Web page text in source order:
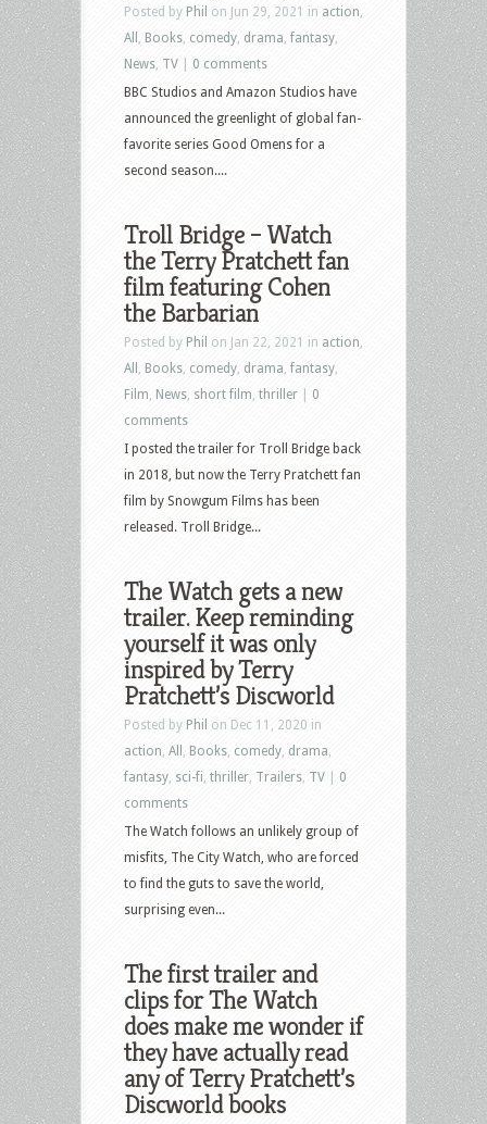
Posted by Phil on Jun 29, 2021 in action
All
Books comedy drama fantasy
News TV
0 comments
BBC Studios and Amazon Studios have
announced the greenlight of global fan-
favorite series Good Omens for a
second season....
Troll Bridge – Watch
the Terry Pratchett fan
film featuring Cohen
the Barbarian
Posted by Phil on Jan 22, 2021 in action
All
Books comedy drama fantasy
Film News short film thriller
0
comments
I posted the trailer for Troll Bridge back
in 2018, but now the Terry Pratchett fan
film by Snowgum Films has been
released. Troll Bridge...
The Watch gets a new
trailer. Keep reminding
yourself it was only
inspired by Terry
Pratchett’s Discworld
Posted by Phil on Dec 11, 2020 in
action All Books comedy drama
fantasy sci-fi thriller Trailers TV
0
comments
The Watch follows an unlikely group of
misfits, The City Watch, who are forced
to find the guts to save the world,
surprising even...
The first trailer and
clips for The Watch
does make me wonder if
they have actually read
any of Terry Pratchett’s
Discworld books